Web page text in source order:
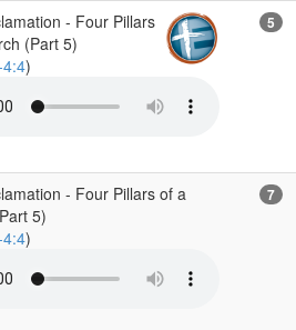
- Four Pillars
(Part 5)
)
5
- Four Pillars of a
5)
)
7